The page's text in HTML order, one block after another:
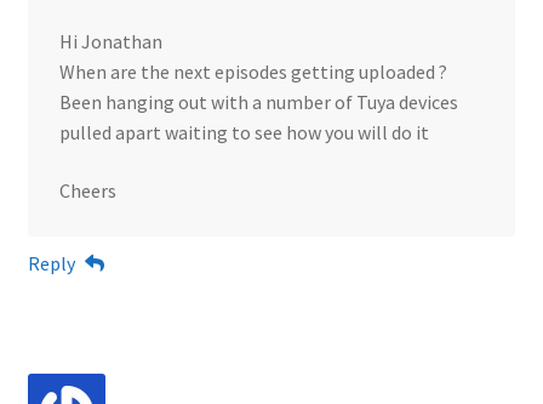
Hi Jonathan
When are the next episodes getting uploaded ?
Been hanging out with a number of Tuya devices
pulled apart waiting to see how you will do it
Cheers
Reply